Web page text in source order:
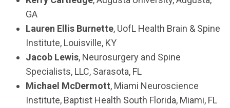
GA
Lauren Ellis Burnette, UofL Health Brain & Spine
Institute, Louisville, KY
Jacob Lewis, Neurosurgery and Spine
Specialists, LLC, Sarasota, FL
Michael McDermott, Miami Neuroscience
Institute, Baptist Health South Florida, Miami, FL